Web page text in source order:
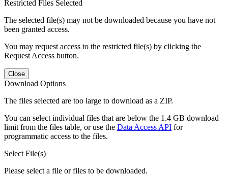
Restricted Files Selected
The selected file(s) may not be downloaded because you have not
been granted access.
You may request access to the restricted file(s) by clicking the
Request Access button.
Close
Download Options
The files selected are too large to download as a ZIP.
You can select individual files that are below the 1.4 GB download
limit from the files table, or use the Data Access API for
programmatic access to the files.
Select File(s)
Please select a file or files to be downloaded.